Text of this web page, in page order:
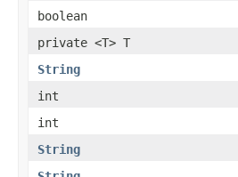
boolean
private <T> T
String
int
int
String